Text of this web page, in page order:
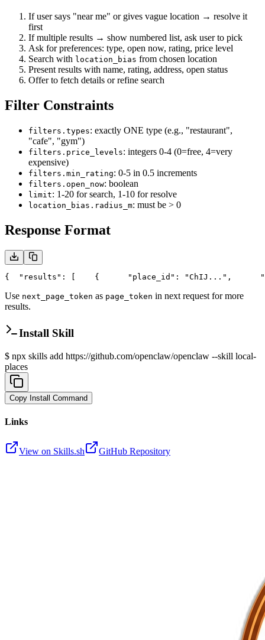
If user says "near me" or gives vague location → resolve it
first
If multiple results → show numbered list, ask user to pick
Ask for preferences: type, open now, rating, price level
Search with location_bias from chosen location
Present results with name, rating, address, open status
Offer to fetch details or refine search
Filter Constraints
filters.types: exactly ONE type (e.g., "restaurant",
"cafe", "gym")
filters.price_levels: integers 0-4 (0=free, 4=very
expensive)
filters.min_rating: 0-5 in 0.5 increments
filters.open_now: boolean
limit: 1-20 for search, 1-10 for resolve
location_bias.radius_m: must be > 0
Response Format
{
  "results": [
    {
      "place_id": "ChIJ...",
Use next_page_token as page_token in next request for more
results.
Install Skill
$ npx skills add https://github.com/openclaw/openclaw --skill local-
places
Copy Install Command
Links
View on Skills.sh GitHub Repository